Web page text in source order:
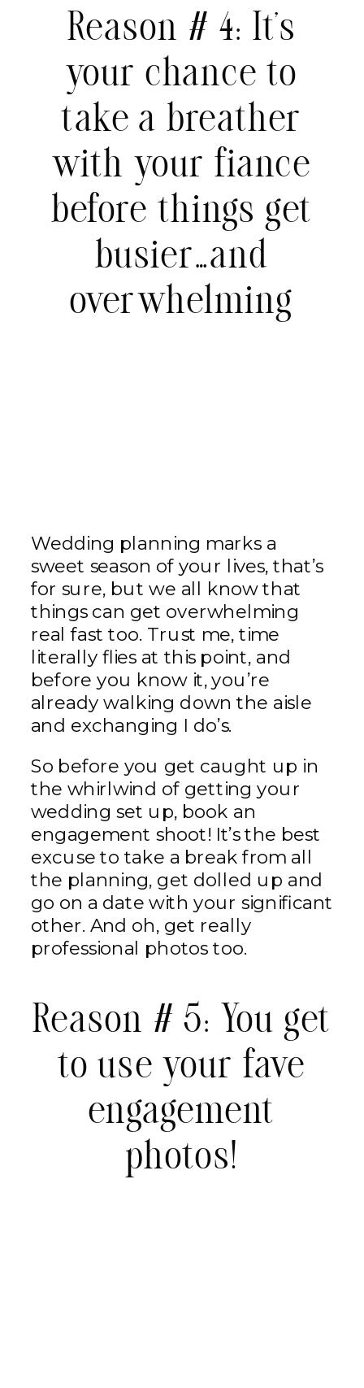
Reason # 4: It’s
your chance to
take a breather
with your fiance
before things get
busier…and
overwhelming
Wedding planning marks a
sweet season of your lives, that’s
for sure, but we all know that
things can get overwhelming
real fast too. Trust me, time
literally flies at this point, and
before you know it, you’re
already walking down the aisle
and exchanging I do’s.
So before you get caught up in
the whirlwind of getting your
wedding set up, book an
engagement shoot! It’s the best
excuse to take a break from all
the planning, get dolled up and
go on a date with your significant
other. And oh, get really
professional photos too.
Reason # 5: You get
to use your fave
engagement
photos!